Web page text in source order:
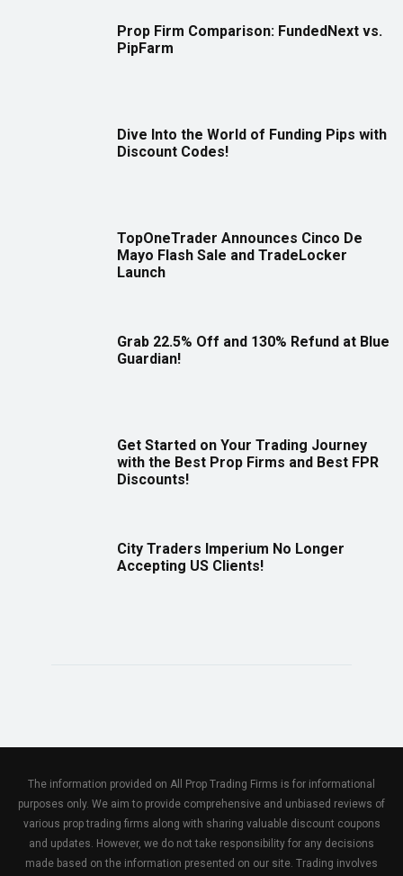
Prop Firm Comparison: FundedNext vs.
PipFarm
Dive Into the World of Funding Pips with
Discount Codes!
TopOneTrader Announces Cinco De
Mayo Flash Sale and TradeLocker
Launch
Grab 22.5% Off and 130% Refund at Blue
Guardian!
Get Started on Your Trading Journey
with the Best Prop Firms and Best FPR
Discounts!
City Traders Imperium No Longer
Accepting US Clients!
The information provided on All Prop Trading Firms is for informational
purposes only. We aim to provide comprehensive and unbiased reviews of
various prop trading firms along with sharing valuable discount coupons
and updates. However, we do not take responsibility for any decisions
made based on the information presented on our site. Trading involves